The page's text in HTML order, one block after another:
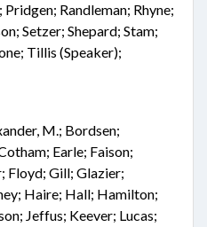
Randleman; Rhyne;
Setzer; Shepard; Stam;
Tillis (Speaker);
M.; Bordsen;
Earle; Faison;
Floyd; Gill; Glazier;
Haire; Hall; Hamilton;
Jeffus; Keever; Lucas;